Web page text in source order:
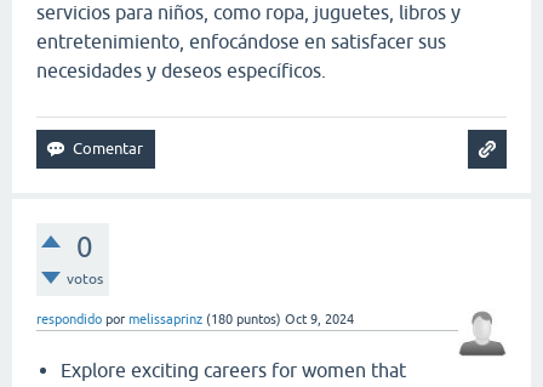
servicios para niños, como ropa, juguetes, libros y
entretenimiento, enfocándose en satisfacer sus
necesidades y deseos específicos.
0
votos
respondido por melissaprinz (180 puntos) Oct 9, 2024
Explore exciting careers for women that